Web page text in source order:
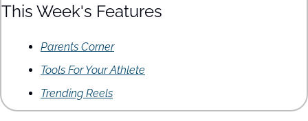
This Week's Features
Parents Corner
Tools For Your Athlete
Trending Reels